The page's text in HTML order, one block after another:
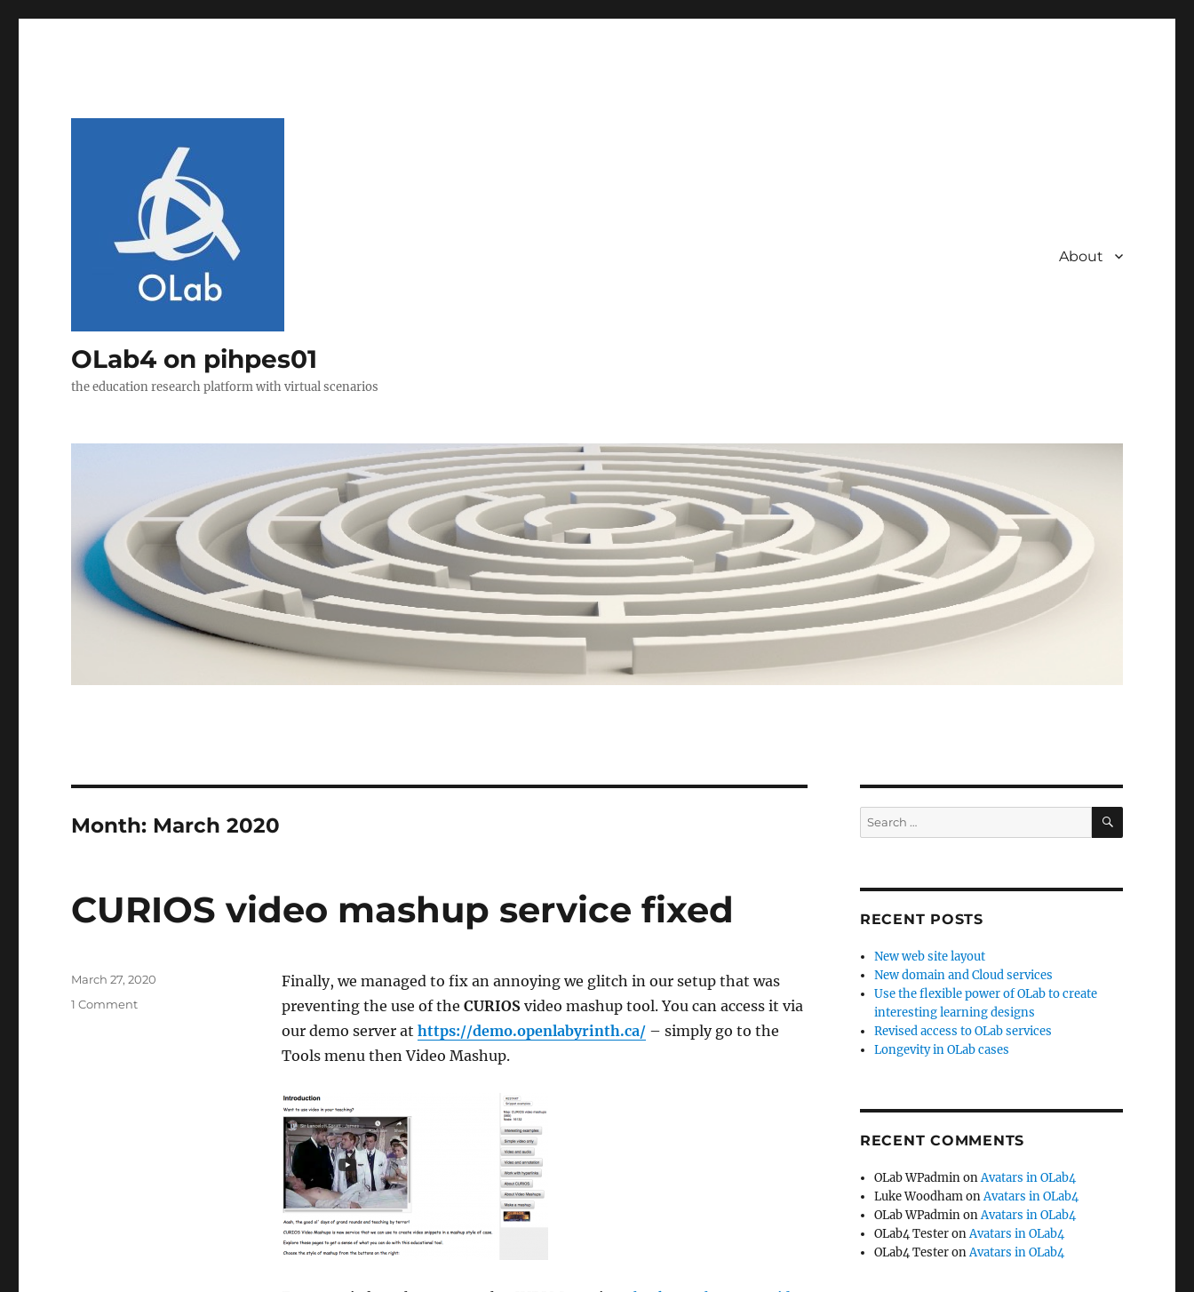
OLab4 on pihpes01
the education research platform with virtual scenarios
About
Month: March 2020
CURIOS video mashup service fixed
Finally, we managed to fix an annoying we glitch in our setup that was
preventing the use of the CURIOSvideo mashup tool. You can access it via
our demo server at https://demo.openlabyrinth.ca/– simply go to the
Tools menu then Video Mashup.
Posted
March 27, 2020
1 Commenton
Search
for:
SEARCH
RECENT POSTS
New web site layout
New domain and Cloud services
Use the flexible power of OLab to create
interesting learning designs
Revised access to OLab services
Longevity in OLab cases
RECENT COMMENTS
OLab WPadminonAvatars in OLab4
Luke WoodhamonAvatars in OLab4
OLab WPadminonAvatars in OLab4
OLab4 TesteronAvatars in OLab4
OLab4 TesteronAvatars in OLab4